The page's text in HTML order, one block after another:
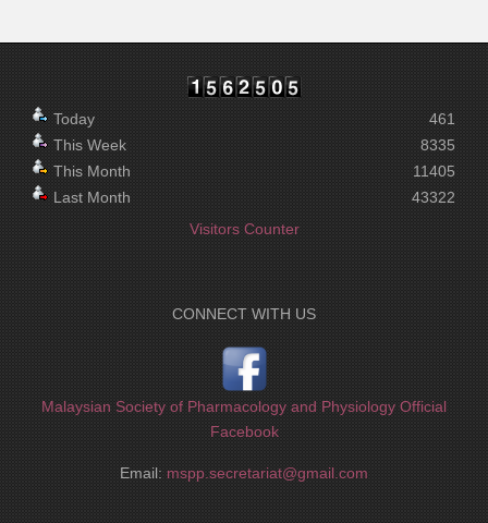
Today
This Week
This Month
Last Month
461
8335
11405
43322
Visitors Counter
CONNECT WITH US
Malaysian Society of Pharmacology and Physiology Official
Facebook
Email: mspp.secretariat@gmail.com